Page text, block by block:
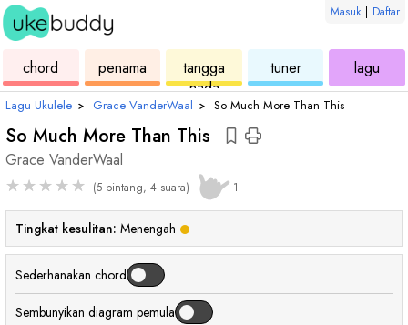
Masuk | Daftar
chord
ukulele
penama
chord
tangga
nada
ukulele
tuner
ukulele
lagu
Lagu Ukulele › Grace VanderWaal › So Much More Than This
So Much More Than This
Grace VanderWaal
★★★★★ (5 bintang, 4 suara) 1
Tingkat kesulitan: Menengah
Sederhanakan chord
Sembunyikan diagram pemula